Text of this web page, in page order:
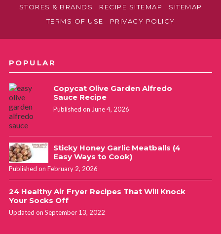
STORES & BRANDS
RECIPE SITEMAP
SITEMAP
TERMS OF USE
PRIVACY POLICY
POPULAR
Copycat Olive Garden Alfredo
Sauce Recipe
Published on June 4, 2026
Sticky Honey Garlic Meatballs (4
Easy Ways to Cook)
Published on February 2, 2026
24 Healthy Air Fryer Recipes That Will Knock
Your Socks Off
Updated on September 13, 2022